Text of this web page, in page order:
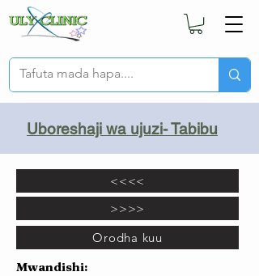
Uboreshaji wa ujuzi- Tabibu
<<<<
>>>>
Orodha kuu
Mwandishi: